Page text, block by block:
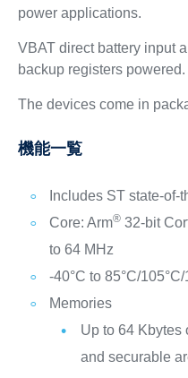
power applications.
VBAT direct battery input
backup registers powered.
The devices come in
機能一覧
Includes ST state-of-
Core: Arm®32-bit
to 64 MHz
-40°C to 85°C/
Memories
Up to 64 Kbytes
and securable